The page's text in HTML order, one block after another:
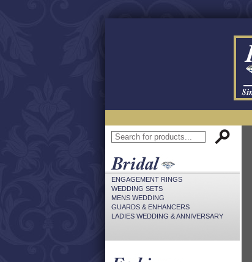
ENGAGEMENT RINGS
WEDDING SETS
MENS WEDDING
GUARDS & ENHANCERS
LADIES WEDDING & ANNIVERSARY